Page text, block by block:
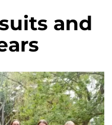
and